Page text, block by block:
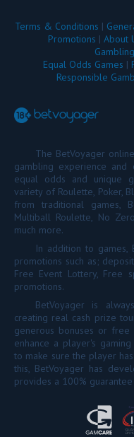
Terms & Conditions |
Promotions | About
Equal Odds Games |
Responsible
The BetVoyager
gambling experience
equal odds and unique
variety of Roulette, Poker,
from traditional games,
Multiball Roulette, No
much more.
In addition to
promotions such as;
Free Event Lottery, Free
promotions.
BetVoyager is
creating real cash prize
generous bonuses or free
enhance a player's
to make sure the player
this, BetVoyager has
provides a 100%